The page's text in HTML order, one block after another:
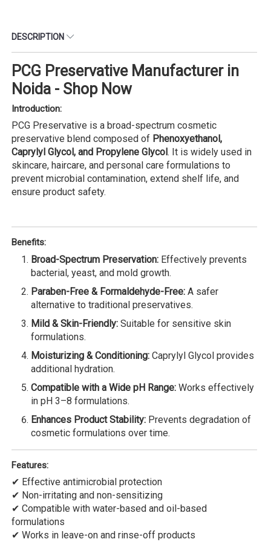
DESCRIPTION
PCG Preservative Manufacturer in
Noida - Shop Now
Introduction:
PCG Preservative is a broad-spectrum cosmetic
preservative blend composed of Phenoxyethanol,
Caprylyl Glycol, and Propylene Glycol. It is widely used in
skincare, haircare, and personal care formulations to
prevent microbial contamination, extend shelf life, and
ensure product safety.
Benefits:
Broad-Spectrum Preservation: Effectively prevents
bacterial, yeast, and mold growth.
Paraben-Free & Formaldehyde-Free: A safer
alternative to traditional preservatives.
Mild & Skin-Friendly: Suitable for sensitive skin
formulations.
Moisturizing & Conditioning: Caprylyl Glycol provides
additional hydration.
Compatible with a Wide pH Range: Works effectively
in pH 3–8 formulations.
Enhances Product Stability: Prevents degradation of
cosmetic formulations over time.
Features:
✔ Effective antimicrobial protection
✔ Non-irritating and non-sensitizing
✔ Compatible with water-based and oil-based
formulations
✔ Works in leave-on and rinse-off products